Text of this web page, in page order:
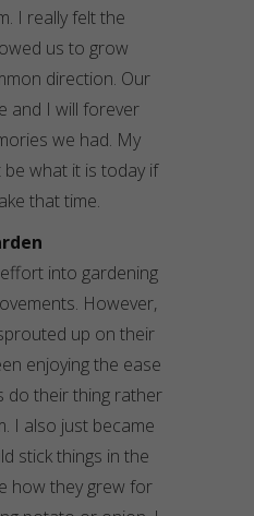
I really felt the
us to grow
direction. Our
and I will forever
we had. My
be what it is today if
that time.
into gardening
However,
up on their
enjoying the ease
do their thing rather
I also just became
stick things in the
how they grew for